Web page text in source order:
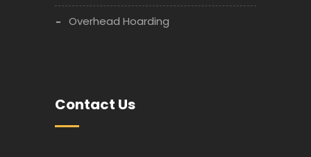
Overhead Hoarding
Contact Us